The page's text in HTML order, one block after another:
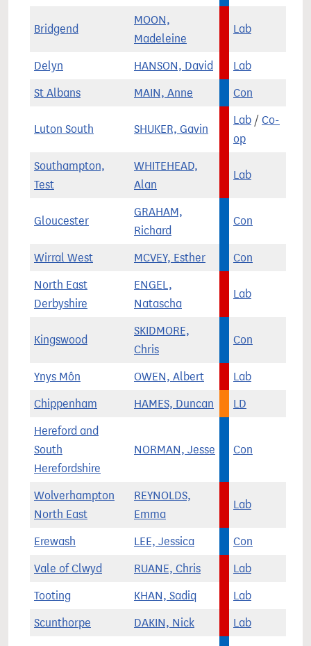
Bridgend
MOON,
Madeleine
Lab
Delyn HANSON, David Lab
St Albans MAIN, Anne Con
Luton South SHUKER, Gavin
Lab / Co-
op
Southampton,
Test
WHITEHEAD,
Alan
Lab
Gloucester
GRAHAM,
Richard
Con
Wirral West MCVEY, Esther Con
North East
Derbyshire
ENGEL,
Natascha
Lab
Kingswood
SKIDMORE,
Chris
Con
Ynys Môn OWEN, Albert Lab
Chippenham HAMES, Duncan LD
Hereford and
South
Herefordshire
NORMAN, Jesse Con
Wolverhampton
North East
REYNOLDS,
Emma
Lab
Erewash LEE, Jessica Con
Vale of Clwyd RUANE, Chris Lab
Tooting KHAN, Sadiq Lab
Scunthorpe DAKIN, Nick Lab